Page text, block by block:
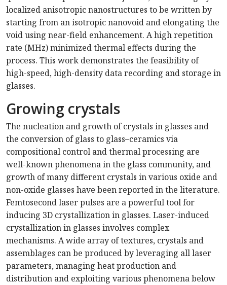
localized anisotropic nanostructures to be written by
starting from an isotropic nanovoid and elongating the
void using near-field enhancement. A high repetition
rate (MHz) minimized thermal effects during the
process. This work demonstrates the feasibility of
high-speed, high-density data recording and storage in
glasses.
Growing crystals
The nucleation and growth of crystals in glasses and
the conversion of glass to glass–ceramics via
compositional control and thermal processing are
well-known phenomena in the glass community, and
growth of many different crystals in various oxide and
non-oxide glasses have been reported in the literature.
Femtosecond laser pulses are a powerful tool for
inducing 3D crystallization in glasses. Laser-induced
crystallization in glasses involves complex
mechanisms. A wide array of textures, crystals and
assemblages can be produced by leveraging all laser
parameters, managing heat production and
distribution and exploiting various phenomena below